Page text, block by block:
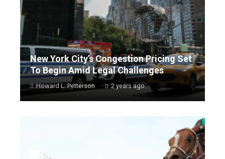
New York City’s Congestion Pricing Set
To Begin Amid Legal Challenges
Howard L. Petterson 2 years ago